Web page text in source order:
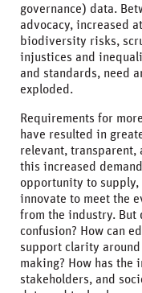
governance) data.
advocacy, increased
biodiversity risks,
injustices and
and standards, need
exploded.
Requirements for
have resulted in
relevant, transparent,
this increased
opportunity to supply,
innovate to meet the
from the industry. But
confusion? How can
support clarity
making? How has the
stakeholders, and